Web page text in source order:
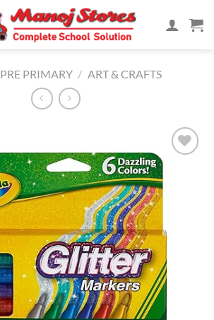
PRE PRIMARY / ART & CRAFTS
Add to